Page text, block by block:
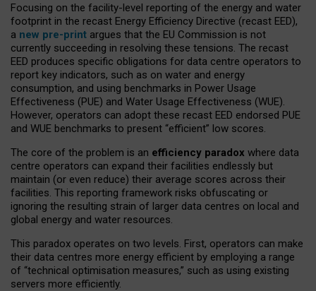
Focusing on the facility-level reporting of the energy and water
footprint in the recast Energy Efficiency Directive (recast EED),
a new pre-print argues that the EU Commission is not
currently succeeding in resolving these tensions. The recast
EED produces specific obligations for data centre operators to
report key indicators, such as on water and energy
consumption, and using benchmarks in Power Usage
Effectiveness (PUE) and Water Usage Effectiveness (WUE).
However, operators can adopt these recast EED endorsed PUE
and WUE benchmarks to present “efficient” low scores.
The core of the problem is an efficiency paradox where data
centre operators can expand their facilities endlessly but
maintain (or even reduce) their average scores across their
facilities. This reporting framework risks obfuscating or
ignoring the resulting strain of larger data centres on local and
global energy and water resources.
This paradox operates on two levels. First, operators can make
their data centres more energy efficient by employing a range
of “technical optimisation measures,” such as using existing
servers more efficiently.